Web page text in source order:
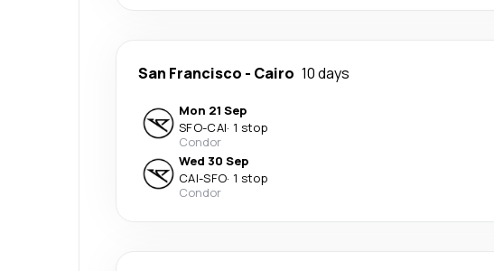
San Francisco - Cairo 10 days
Mon 21 Sep
SFO-CAI· 1 stop
Condor
Wed 30 Sep
CAI-SFO· 1 stop
Condor